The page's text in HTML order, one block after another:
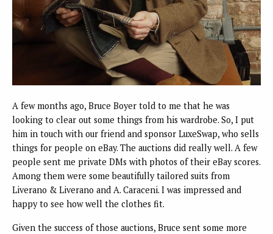
A few months ago, Bruce Boyer told to me that he was
looking to clear out some things from his wardrobe. So, I put
him in touch with our friend and sponsor LuxeSwap, who sells
things for people on eBay. The auctions did really well. A few
people sent me private DMs with photos of their eBay scores.
Among them were some beautifully tailored suits from
Liverano & Liverano and A. Caraceni. I was impressed and
happy to see how well the clothes fit.
Given the success of those auctions, Bruce sent some more